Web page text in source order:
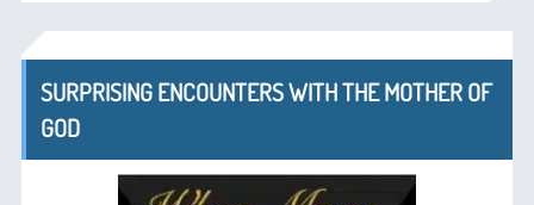
SURPRISING ENCOUNTERS WITH THE MOTHER OF
GOD